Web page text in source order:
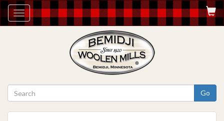
Toggle
navigation
Go